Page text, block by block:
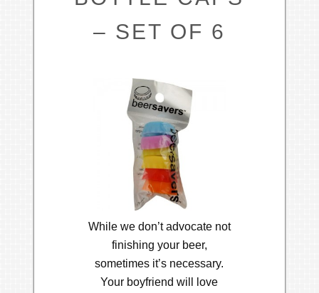
– SET OF 6
While we don’t advocate not
finishing your beer,
sometimes it’s necessary.
Your boyfriend will love